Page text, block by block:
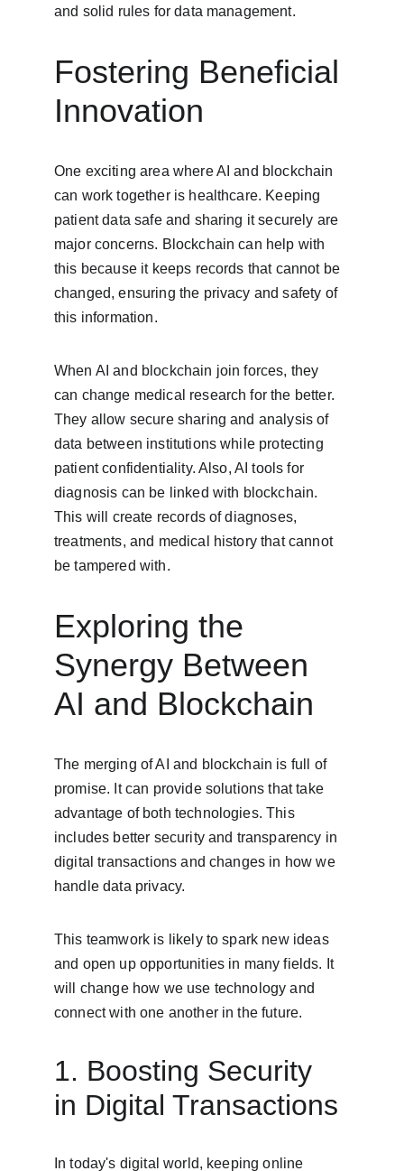
and solid rules for data management.
Fostering Beneficial
Innovation
One exciting area where AI and blockchain
can work together is healthcare. Keeping
patient data safe and sharing it securely are
major concerns. Blockchain can help with
this because it keeps records that cannot be
changed, ensuring the privacy and safety of
this information.
When AI and blockchain join forces, they
can change medical research for the better.
They allow secure sharing and analysis of
data between institutions while protecting
patient confidentiality. Also, AI tools for
diagnosis can be linked with blockchain.
This will create records of diagnoses,
treatments, and medical history that cannot
be tampered with.
Exploring the
Synergy Between
AI and Blockchain
The merging of AI and blockchain is full of
promise. It can provide solutions that take
advantage of both technologies. This
includes better security and transparency in
digital transactions and changes in how we
handle data privacy.
This teamwork is likely to spark new ideas
and open up opportunities in many fields. It
will change how we use technology and
connect with one another in the future.
1. Boosting Security
in Digital Transactions
In today's digital world, keeping online